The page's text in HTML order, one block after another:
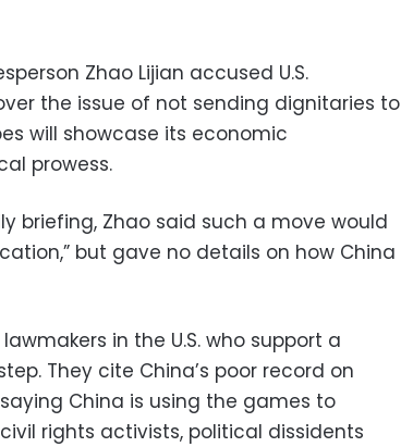
Zhao Lijian accused U.S.
the issue of not sending dignitaries to
will showcase its economic
prowess.
briefing, Zhao said such a move would
but gave no details on how China
in the U.S. who support a
They cite China’s poor record on
China is using the games to
rights activists, political dissidents